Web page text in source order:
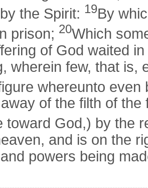
the Spirit: 19By
prison; 20Which
of God waited
wherein few, that is,
whereunto
of the filth of
toward God,) by the
and is on the
powers being